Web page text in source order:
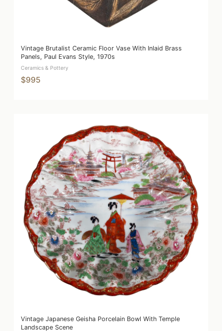
Vintage Brutalist Ceramic Floor Vase With Inlaid Brass
Panels, Paul Evans Style, 1970s
Ceramics & Pottery
$995
Vintage Japanese Geisha Porcelain Bowl With Temple
Landscape Scene